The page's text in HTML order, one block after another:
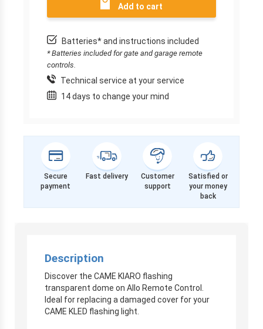
Add to cart
Batteries* and instructions included
* Batteries included for gate and garage remote
controls.
Technical service at your service
14 days to change your mind
Secure
payment
Fast delivery
Customer
support
Satisfied or
your money
back
Description
Discover the CAME KIARO flashing
transparent dome on Allo Remote Control.
Ideal for replacing a damaged cover for your
CAME KLED flashing light.